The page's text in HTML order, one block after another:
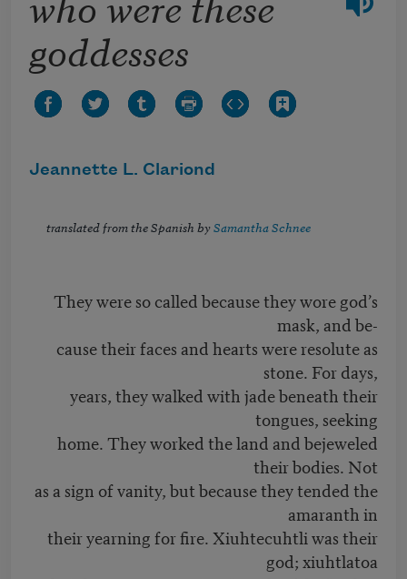
goddesses
Jeannette L. Clariond
translated from the Spanish bySamantha Schnee
They were so called because they wore god’s
mask, and be-
cause their faces and hearts were resolute as
stone. For days,
years, they walked with jade beneath their
tongues, seeking
home. They worked the land and bejeweled
their bodies. Not
as a sign of vanity, but because they tended the
amaranth in
their yearning for fire. Xiuhtecuhtli was their
god; xiuhtlatoa